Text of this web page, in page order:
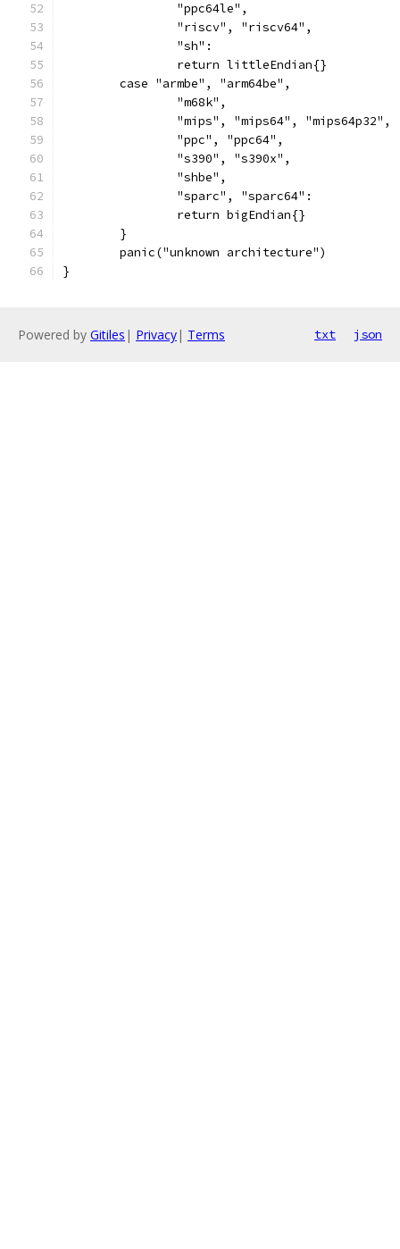
		"ppc64le",
		"riscv", "riscv64",
		"sh":
		return littleEndian{}
	case "armbe", "arm64be",
		"m68k",
		"mips", "mips64", "mips64p32",
		"ppc", "ppc64",
		"s390", "s390x",
		"shbe",
		"sparc", "sparc64":
		return bigEndian{}
	}
	panic("unknown architecture")
}
Powered by Gitiles | Privacy| Terms txt json